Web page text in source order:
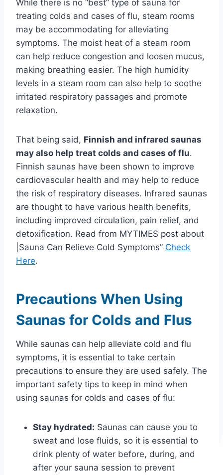
While there is no “best” type of sauna for
treating colds and cases of flu, steam rooms
may be accommodating for alleviating
symptoms. The moist heat of a steam room
can help reduce congestion and loosen mucus,
making breathing easier. The high humidity
levels in a steam room can also help to soothe
irritated respiratory passages and promote
relaxation.
That being said, Finnish and infrared saunas
may also help treat colds and cases of flu.
Finnish saunas have been shown to improve
cardiovascular health and may help to reduce
the risk of respiratory diseases. Infrared saunas
are thought to have various health benefits,
including improved circulation, pain relief, and
detoxification. Read from MYTIMES post about
|Sauna Can Relieve Cold Symptoms” Check
Here.
Precautions When Using
Saunas for Colds and Flus
While saunas can help alleviate cold and flu
symptoms, it is essential to take certain
precautions to ensure they are used safely. The
important safety tips to keep in mind when
using saunas for colds and cases of flu:
Stay hydrated: Saunas can cause you to
sweat and lose fluids, so it is essential to
drink plenty of water before, during, and
after your sauna session to prevent